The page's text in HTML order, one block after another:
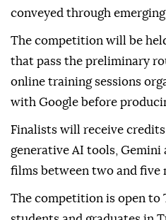
conveyed through
The competition will be
that pass the preliminary
online training sessions
with Google before
Finalists will receive
generative AI tools, Gemini
films between two and five
The competition is open to